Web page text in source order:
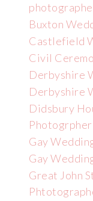
Buxton
Castlefield
Civil
Derbyshire
Derbyshire
Didsbury
Photogrpher
Gay
Gay
Great John